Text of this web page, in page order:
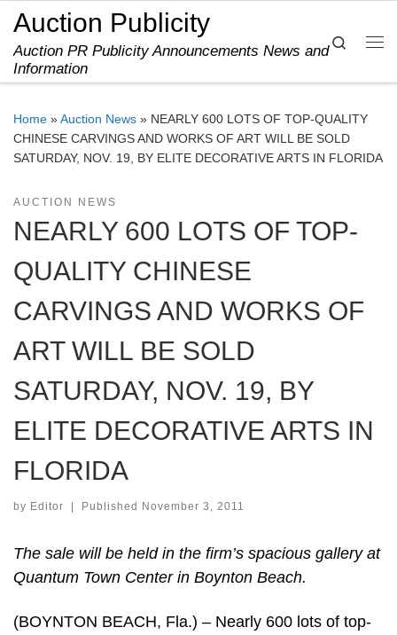
Skip to content
Auction Publicity
Auction PR Publicity Announcements News and
Information
Search
Home »Auction News » NEARLY 600 LOTS OF TOP-QUALITY
CHINESE CARVINGS AND WORKS OF ART WILL BE SOLD
SATURDAY, NOV. 19, BY ELITE DECORATIVE ARTS IN FLORIDA
AUCTION NEWS
NEARLY 600 LOTS OF TOP-
QUALITY CHINESE
CARVINGS AND WORKS OF
ART WILL BE SOLD
SATURDAY, NOV. 19, BY
ELITE DECORATIVE ARTS IN
FLORIDA
by Editor Published November 3, 2011
The sale will be held in the firm’s spacious gallery at
Quantum Town Center in Boynton Beach.
(BOYNTON BEACH, Fla.) – Nearly 600 lots of top-